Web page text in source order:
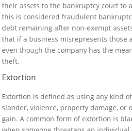
their assets to the bankruptcy court to
this is considered fraudulent
debt remaining after non-exempt
that if a business misrepresents those
even though the company has the
theft.
Extortion
Extortion is defined as using any kind
slander, violence, property damage, or
gain. A common form of extortion is